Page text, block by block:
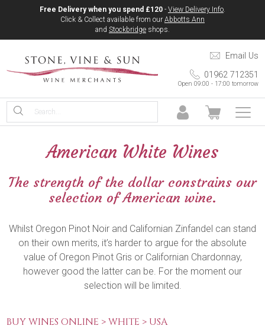
Free Delivery when you spend £120 - View Delivery Info.
Click & Collect available from our Abbotts Ann
and Stockbridge shops.
Email Us
01962 712351
Open 09:00 - 17:00 tomorrow
American White Wines
The strength of the dollar constrains our
selection of American wine.
Whilst Oregon Pinot Noir and Californian Zinfandel can stand
on their own merits, it’s harder to argue for the absolute
value of Oregon Pinot Gris or Californian Chardonnay,
however good the latter can be. For the moment our
selection will be limited.
BUY WINES ONLINE >WHITE > USA